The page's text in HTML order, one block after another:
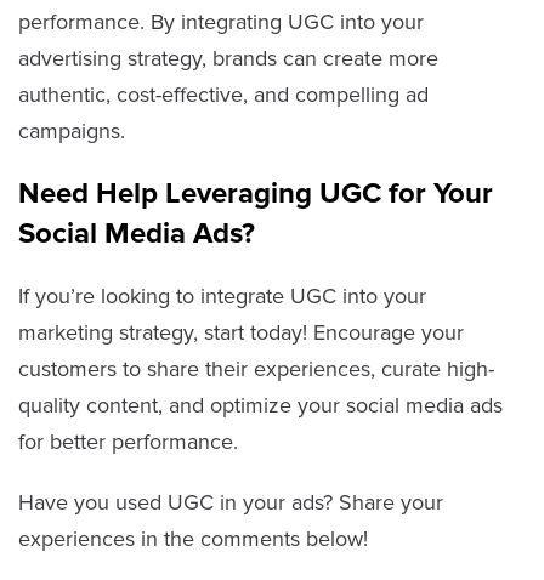
performance. By integrating UGC into your
advertising strategy, brands can create more
authentic, cost-effective, and compelling ad
campaigns.
Need Help Leveraging UGC for Your
Social Media Ads?
If you’re looking to integrate UGC into your
marketing strategy, start today! Encourage your
customers to share their experiences, curate high-
quality content, and optimize your social media ads
for better performance.
Have you used UGC in your ads? Share your
experiences in the comments below!